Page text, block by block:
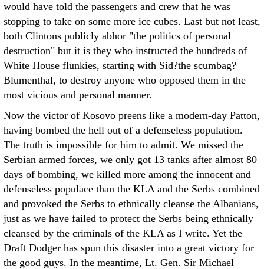
would have told the passengers and crew that he was
stopping to take on some more ice cubes. Last but not least,
both Clintons publicly abhor "the politics of personal
destruction" but it is they who instructed the hundreds of
White House flunkies, starting with Sid?the scumbag?
Blumenthal, to destroy anyone who opposed them in the
most vicious and personal manner.
Now the victor of Kosovo preens like a modern-day Patton,
having bombed the hell out of a defenseless population.
The truth is impossible for him to admit. We missed the
Serbian armed forces, we only got 13 tanks after almost 80
days of bombing, we killed more among the innocent and
defenseless populace than the KLA and the Serbs combined
and provoked the Serbs to ethnically cleanse the Albanians,
just as we have failed to protect the Serbs being ethnically
cleansed by the criminals of the KLA as I write. Yet the
Draft Dodger has spun this disaster into a great victory for
the good guys. In the meantime, Lt. Gen. Sir Michael